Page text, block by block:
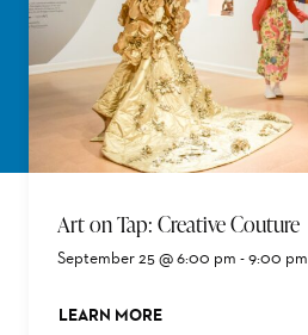
Art on Tap: Creative Couture
September 25 @ 6:00 pm -9:00 pm
LEARN MORE
ABOUT THIS EVENT